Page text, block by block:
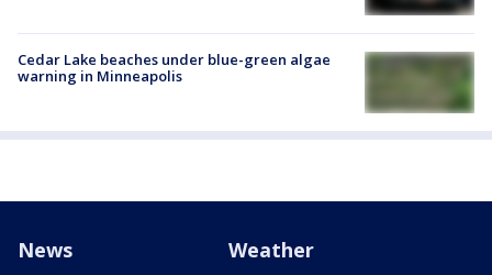
Cedar Lake beaches under blue-green algae
warning in Minneapolis
News Weather